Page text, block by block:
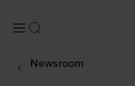
Newsroom